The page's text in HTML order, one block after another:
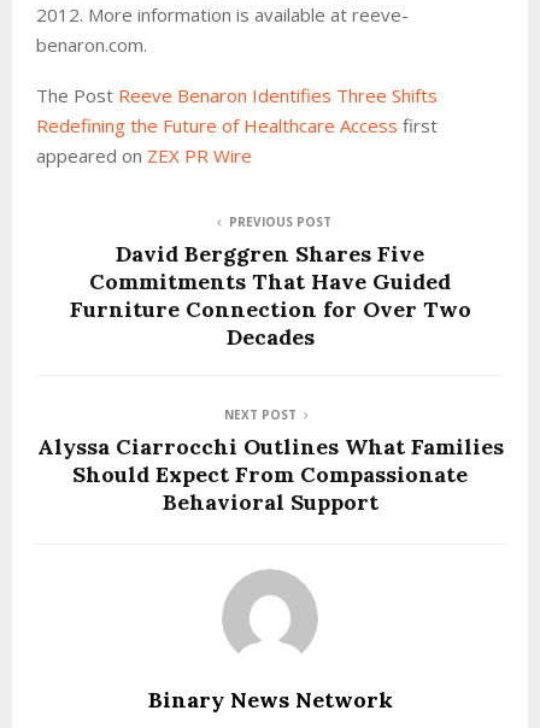
2012. More information is available at reeve-
benaron.com.
The Post Reeve Benaron Identifies Three Shifts
Redefining the Future of Healthcare Access first
appeared on ZEX PR Wire
PREVIOUS POST
David Berggren Shares Five
Commitments That Have Guided
Furniture Connection for Over Two
Decades
NEXT POST
Alyssa Ciarrocchi Outlines What Families
Should Expect From Compassionate
Behavioral Support
Binary News Network